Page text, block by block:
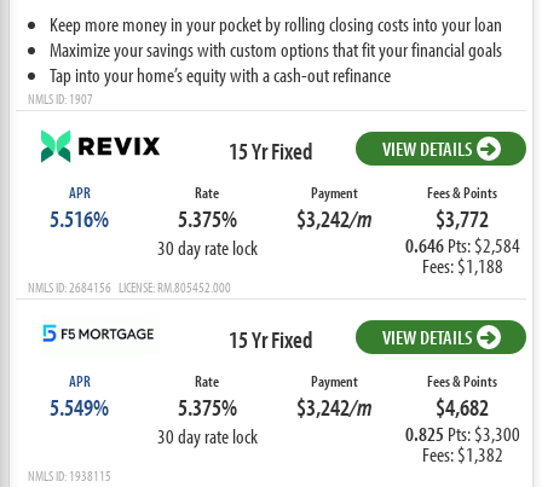
Keep more money in your pocket by rolling closing costs into your loan
Maximize your savings with custom options that fit your financial goals
Tap into your home’s equity with a cash-out refinance
NMLS ID: 1907
15 Yr Fixed VIEW DETAILS
APR
5.516%
Rate
5.375%
30 day rate lock
Payment
$3,242/m
Fees & Points
$3,772
0.646Pts: $2,584
Fees: $1,188
NMLS ID: 2684156 LICENSE: RM.805452.000
15 Yr Fixed VIEW DETAILS
APR
5.549%
Rate
5.375%
30 day rate lock
Payment
$3,242/m
Fees & Points
$4,682
0.825 Pts: $3,300
Fees: $1,382
NMLS ID: 1938115